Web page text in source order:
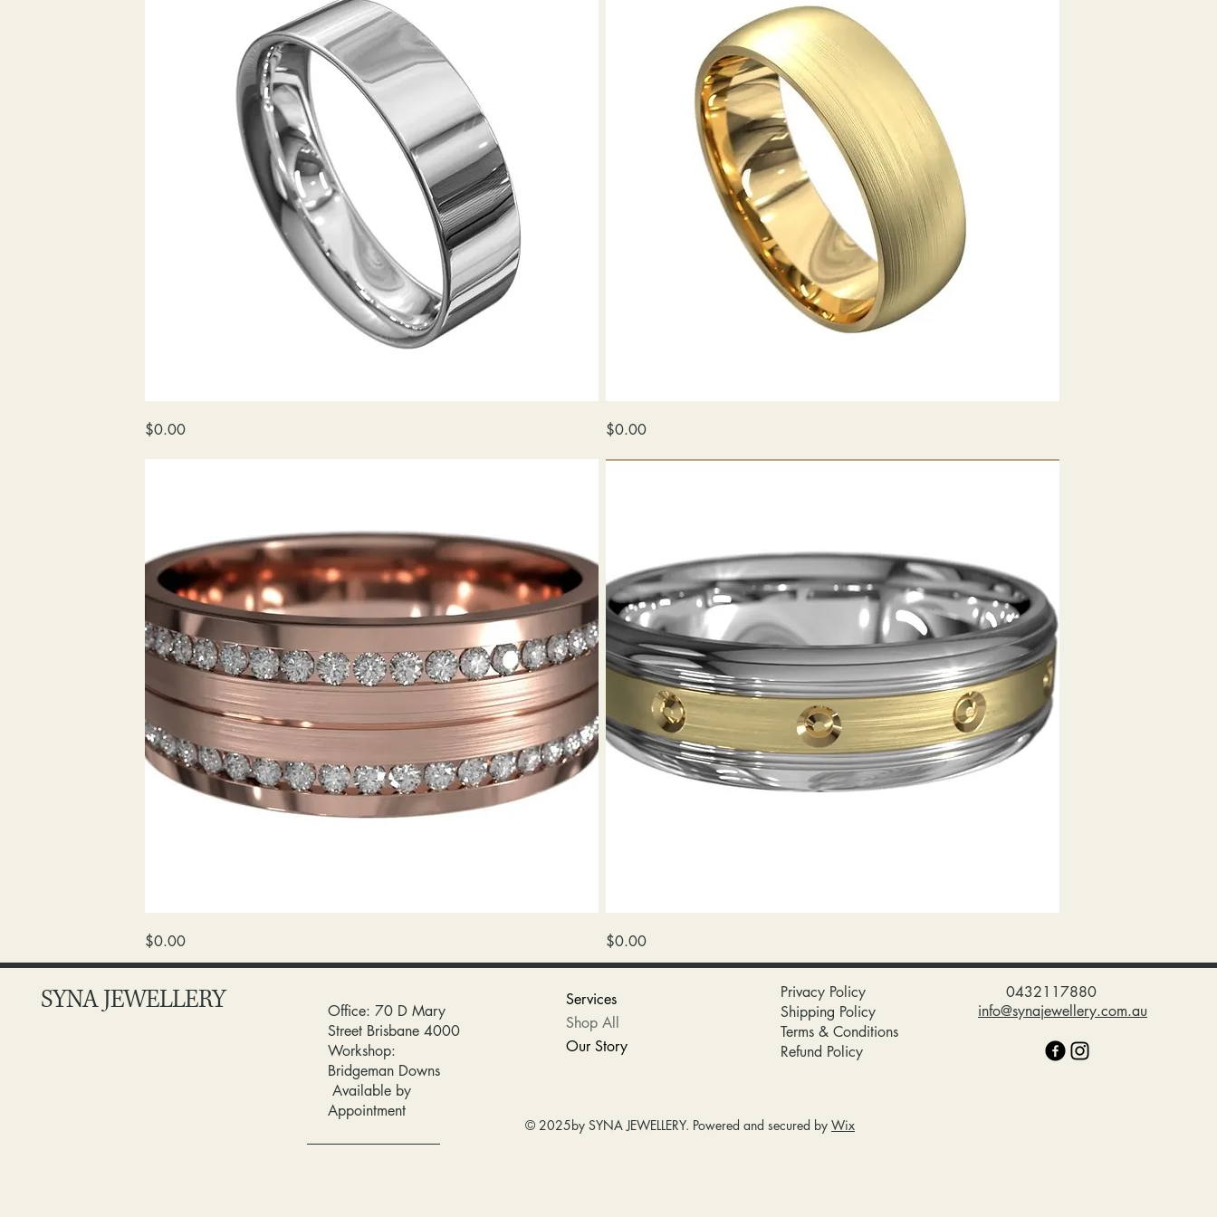
wedding
band
Price
$0.00
wedding
band
Price
$0.00
wedding
band
/diamond
Price
$0.00
wedding
band
Price
$0.00
SYNA JEWELLERY
Office: 70 D Mary
Street Brisbane 4000
Workshop:
Bridgeman Downs
Available by
Appointment
Services
Shop All
Our Story
Privacy Policy
Shipping Policy
Terms & Conditions
Refund Policy
0432117880
info@synajewellery.com.au
© 2025by SYNA JEWELLERY. Powered and secured by Wix